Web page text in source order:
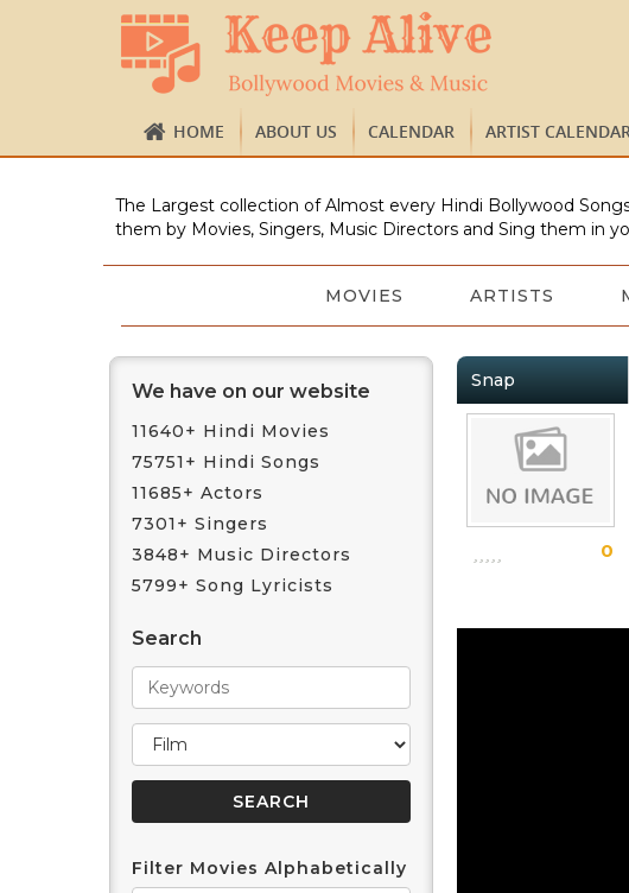
HOME ABOUT US CALENDAR ARTIST
The Largest collection of Almost every Hindi Bollywood
them by Movies, Singers, Music Directors and Sing them in
MOVIES ARTISTS
We have on our website
11640+ Hindi Movies
75751+ Hindi Songs
11685+ Actors
7301+ Singers
3848+ Music Directors
5799+ Song Lyricists
Search
Filter Movies Alphabetically
Snap
0